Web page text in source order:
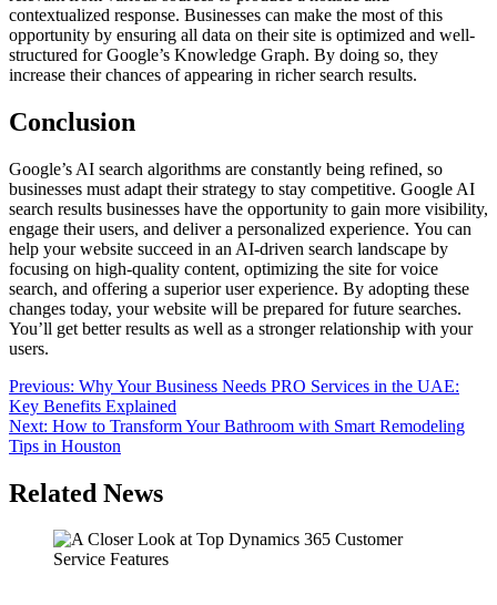
contextualized response. Businesses can make the most of this
opportunity by ensuring all data on their site is optimized and well-
structured for Google’s Knowledge Graph. By doing so, they
increase their chances of appearing in richer search results.
Conclusion
Google’s AI search algorithms are constantly being refined, so
businesses must adapt their strategy to stay competitive. Google AI
search results businesses have the opportunity to gain more visibility,
engage their users, and deliver a personalized experience. You can
help your website succeed in an AI-driven search landscape by
focusing on high-quality content, optimizing the site for voice
search, and offering a superior user experience. By adopting these
changes today, your website will be prepared for future searches.
You’ll get better results as well as a stronger relationship with your
users.
Post
navigation
Previous: Why Your Business Needs PRO Services in the UAE:
Key Benefits Explained
Next: How to Transform Your Bathroom with Smart Remodeling
Tips in Houston
Related News